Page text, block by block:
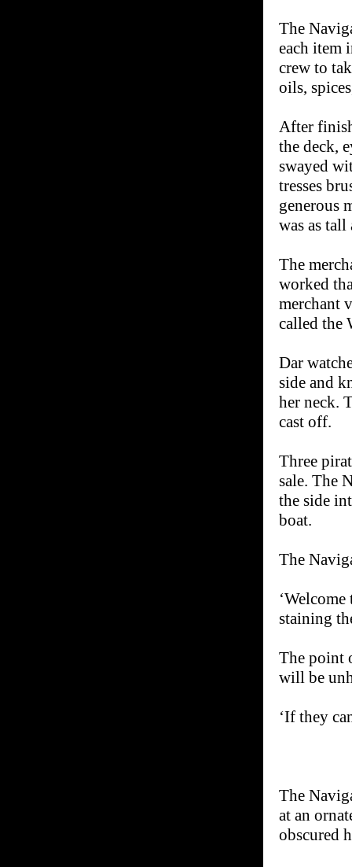
The
each item
crew to
oils,
After
the deck,
swayed
tresses
generous
was as tall
The
worked
merchant
called the
Dar
side and
her neck.
cast off.
Three
sale. The
the side
boat.
The
staining
The point
will be
‘If they
The
at an
obscured